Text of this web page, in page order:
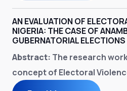
AN EVALUATION OF
NIGERIA: THE CASE OF
GUBERNATORIAL ELECTIONS
Abstract: The research
concept of Electoral